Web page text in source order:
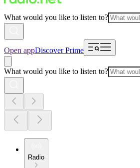
What would you like to listen to?
Open appDiscover Prime
What would you like to listen to?
Radio